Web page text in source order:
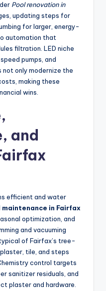
Pool renovation in
updating steps for
for larger, energy-
automation that
filtration. LED niche
pumps, and
only modernize the
making these
wins.
and
efficient and water
maintenance in Fairfax
optimization, and
and vacuuming
of Fairfax’s tree-
tile, and steps
control targets
sanitizer residuals, and
plaster and hardware.